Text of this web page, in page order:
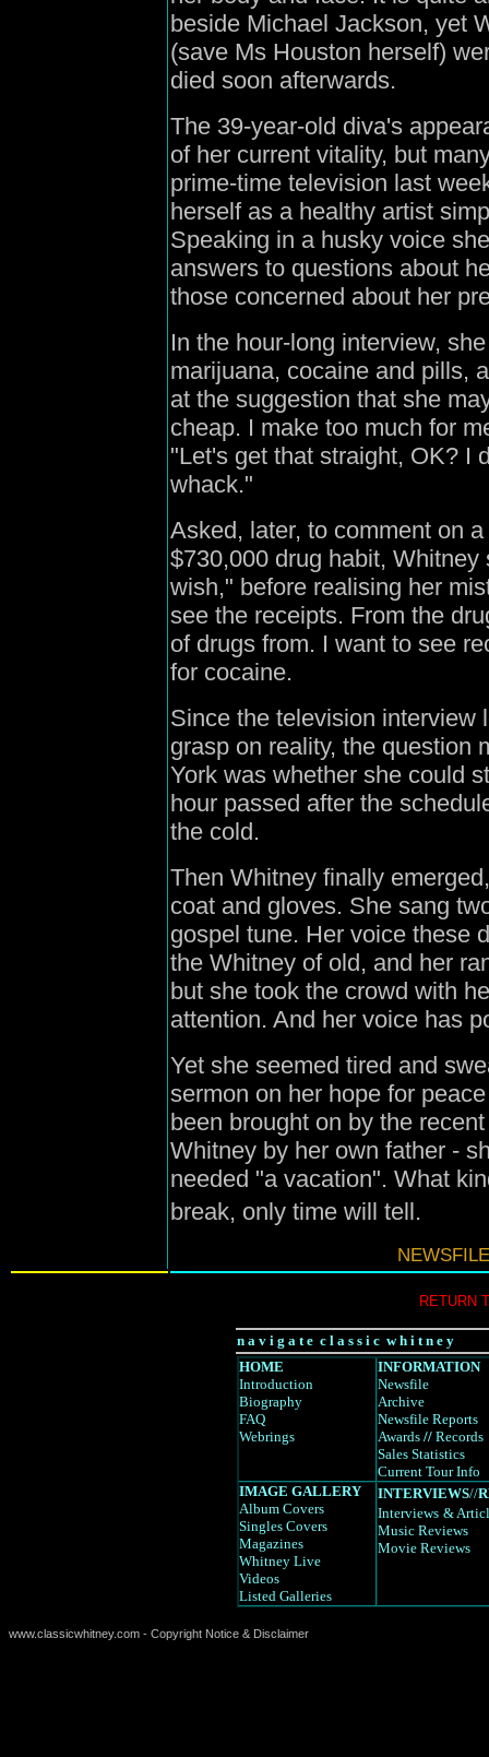
beside Michael Jackson, yet
(save Ms Houston herself)
died soon afterwards.
The 39-year-old diva's
of her current vitality, but
prime-time television last
herself as a healthy artist
Speaking in a husky voice
answers to questions about
those concerned about her
In the hour-long interview,
marijuana, cocaine and pills,
at the suggestion that she
cheap. I make too much for
"Let's get that straight, OK? I
whack."
Asked, later, to comment on
$730,000 drug habit,
wish," before realising her
see the receipts. From the
of drugs from. I want to see
for cocaine.
Since the television interview
grasp on reality, the question
York was whether she could
hour passed after the
the cold.
Then Whitney finally
coat and gloves. She sang
gospel tune. Her voice these
the Whitney of old, and her
but she took the crowd with
attention. And her voice has
Yet she seemed tired and
sermon on her hope for
been brought on by the
Whitney by her own father -
needed "a vacation". What
break, only time will tell.
RETURN
n a v i g a t e c l a s s i c w h i t n e y
HOME
Introduction
Biography
FAQ
Webrings
INFORMATION
Newsfile
Archive
Newsfile Reports
Awards // Records
Sales Statistics
Current Tour Info
IMAGE GALLERY
Album Covers
Singles Covers
Magazines
Whitney Live
Videos
Listed Galleries
INTERVIEWS//
Interviews &
Music Reviews
Movie Reviews
www.classicwhitney.com - Copyright Notice & Disclaimer